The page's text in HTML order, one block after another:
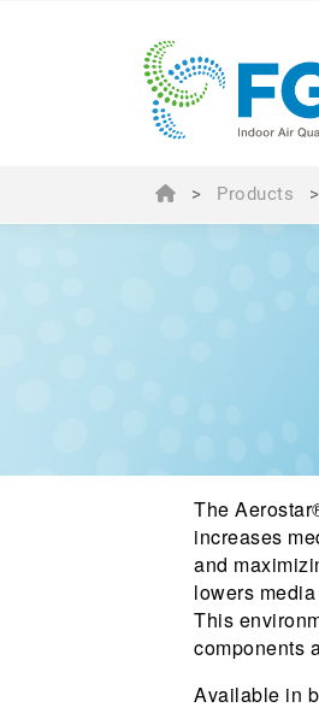
> Products >
The
increases
and
lowers
This
components
Available in